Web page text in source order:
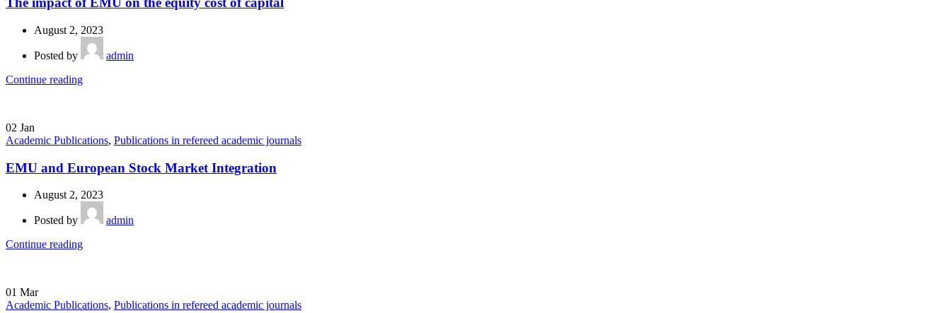
August 2, 2023
Posted by
admin
Continue reading
02 Jan
Academic Publications, Publications in refereed academic journals
EMU and European Stock Market Integration
August 2, 2023
Posted by
admin
Continue reading
01 Mar
Academic Publications, Publications in refereed academic journals